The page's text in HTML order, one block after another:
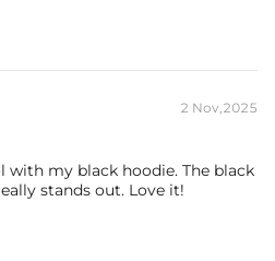
2 Nov,2025
with my black hoodie. The black
stands out. Love it!